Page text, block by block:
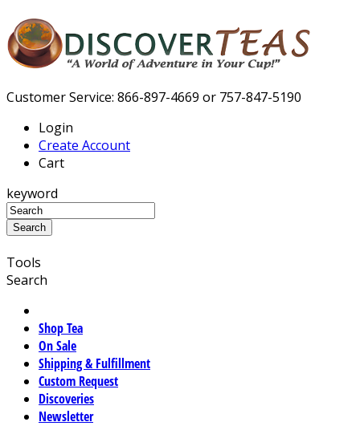
Customer Service: 866-897-4669 or 757-847-5190
Login
Create Account
Cart
keyword
Tools
Search
Shop Tea
On Sale
Shipping & Fulfillment
Custom Request
Discoveries
Newsletter